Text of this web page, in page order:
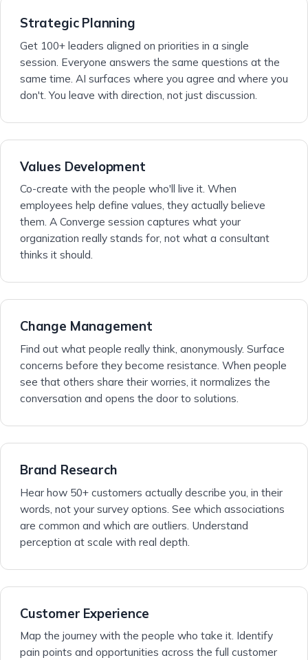
Strategic Planning
Get 100+ leaders aligned on priorities in a single
session. Everyone answers the same questions at the
same time. AI surfaces where you agree and where you
don't. You leave with direction, not just discussion.
Values Development
Co-create with the people who'll live it. When
employees help define values, they actually believe
them. A Converge session captures what your
organization really stands for, not what a consultant
thinks it should.
Change Management
Find out what people really think, anonymously. Surface
concerns before they become resistance. When people
see that others share their worries, it normalizes the
conversation and opens the door to solutions.
Brand Research
Hear how 50+ customers actually describe you, in their
words, not your survey options. See which associations
are common and which are outliers. Understand
perception at scale with real depth.
Customer Experience
Map the journey with the people who take it. Identify
pain points and opportunities across the full customer